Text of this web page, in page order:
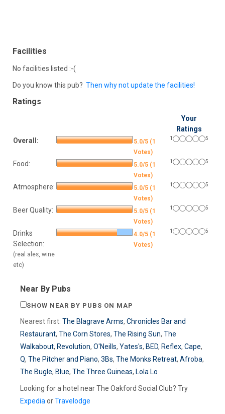
Facilities
No facilities listed :-(
Do you know this pub? Then why not update the facilities!
Ratings
Your
Ratings
Overall:
5.0/5 (1
Votes)
1 5
Food:
5.0/5 (1
Votes)
1 5
Atmosphere:
5.0/5 (1
Votes)
1 5
Beer Quality:
5.0/5 (1
Votes)
1 5
Drinks
Selection:
(real ales, wine
etc)
4.0/5 (1
Votes)
1 5
Near By Pubs
SHOW NEAR BY PUBS ON MAP
Nearest first: The Blagrave Arms, Chronicles Bar and
Restaurant, The Corn Stores, The Rising Sun, The
Walkabout, Revolution, O'Neills, Yates's, BED, Reflex, Cape,
Q, The Pitcher and Piano, 3Bs, The Monks Retreat, Afroba,
The Bugle, Blue, The Three Guineas, Lola Lo
Looking for a hotel near The Oakford Social Club? Try
Expedia orTravelodge